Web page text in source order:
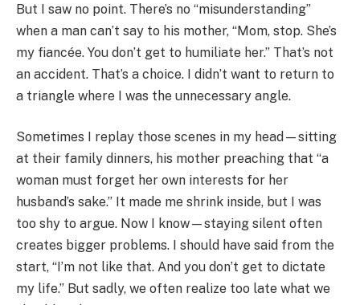
But I saw no point. There’s no “misunderstanding”
when a man can’t say to his mother, “Mom, stop. She’s
my fiancée. You don’t get to humiliate her.” That’s not
an accident. That’s a choice. I didn’t want to return to
a triangle where I was the unnecessary angle.
Sometimes I replay those scenes in my head—sitting
at their family dinners, his mother preaching that “a
woman must forget her own interests for her
husband’s sake.” It made me shrink inside, but I was
too shy to argue. Now I know—staying silent often
creates bigger problems. I should have said from the
start, “I’m not like that. And you don’t get to dictate
my life.” But sadly, we often realize too late what we